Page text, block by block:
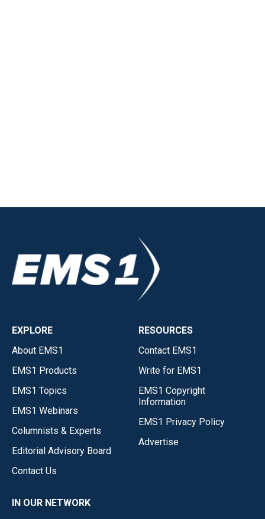
EXPLORE
About EMS1
EMS1 Products
EMS1 Topics
EMS1 Webinars
Columnists & Experts
Editorial Advisory Board
Contact Us
RESOURCES
Contact EMS1
Write for EMS1
EMS1 Copyright
Information
EMS1 Privacy Policy
Advertise
IN OUR NETWORK